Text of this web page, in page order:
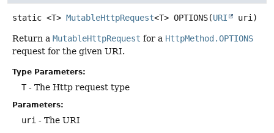
static <T> MutableHttpRequest<T> OPTIONS(URI uri)
Return a MutableHttpRequest for a HttpMethod.OPTIONS
request for the given URI.
Type Parameters:
T- The Http request type
Parameters:
uri - The URI